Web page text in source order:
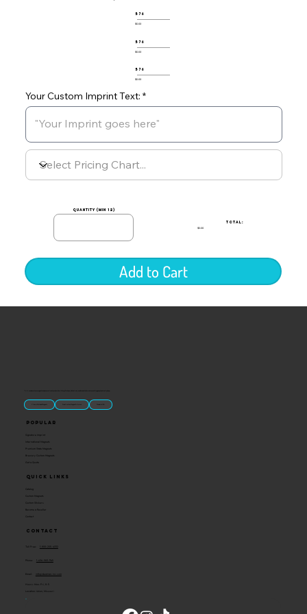
Your Custom Imprint Text:
576
$0.00
576
$0.00
576
$0.00
quantity (min 12)
TOTAL:
$0.00
Add to Cart
“U.S.-made custom magnets and promotional products built for gift shops, attractions, and brands that want something people actually keep.
Classic Molded Magnets Free Custom Magnet Artwork Made in USA
Quick Links
Catalog
Custom Magnets
Custom Stickers
Become a Reseller
Contact
Popular
Signature Imprint
International Magnets
Premium State Magnets
Brewery Custom Magnets
Get a Quote
Contact
Toll Free:
Phone:
Email: info@ideaman-inc.com
Hours: Mon-Fri, 8-5
Location: Union, Missouri